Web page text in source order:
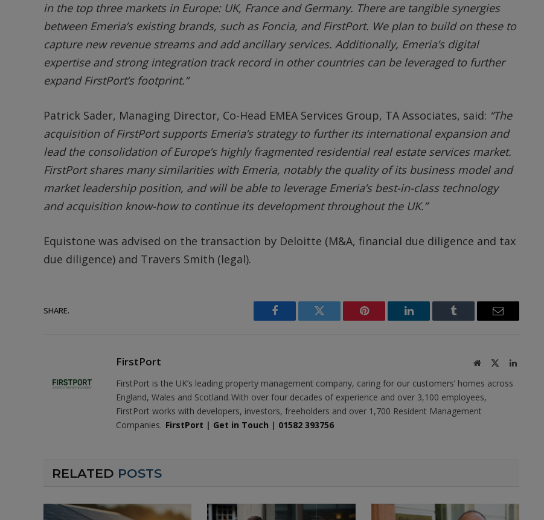
in the top three markets in Europe: UK, France and Germany. There are tangible synergies
between Emeria’s existing brands, such as Foncia, and FirstPort. We plan to build on these to
capture new revenue streams and add ancillary services. Additionally, Emeria’s digital
expertise and strong integration track record in other countries can be leveraged to further
expand FirstPort’s footprint.”
Patrick Sader, Managing Director, Co-Head EMEA Services Group, TA Associates, said: “The
acquisition of FirstPort supports Emeria’s strategy to further its international expansion and
lead the consolidation of Europe’s highly fragmented residential real estate services market.
FirstPort shares many similarities with Emeria, notably the quality of its business model and
market leadership position, and will be able to leverage Emeria’s best-in-class technology
and acquisition know-how to continue its development throughout the UK.”
Equistone was advised on the transaction by Deloitte (M&A, financial due diligence and tax
due diligence) and Travers Smith (legal).
SHARE.
Facebook Twitter Pinterest LinkedIn Tumblr Email
FirstPort Website LinkedIn
FirstPort is the UK’s leading property management company, caring for our customers’ homes across
England, Wales and Scotland. With over four decades of experience and over 3,100 employees,
FirstPort works with developers, investors, freeholders and over 1,700 Resident Management
Companies. FirstPort | Get in Touch | 01582 393756
RELATED POSTS